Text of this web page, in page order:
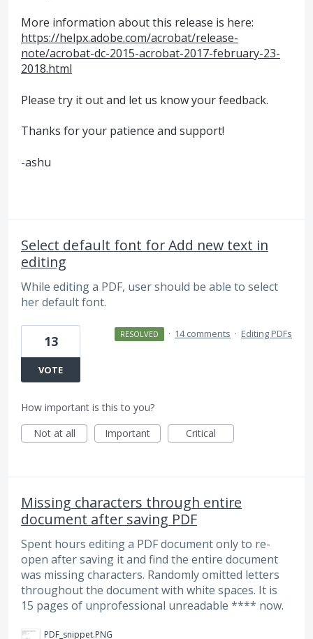
More information about this release is here:
https://helpx.adobe.com/acrobat/release-
note/acrobat-dc-2015-acrobat-2017-february-23-
2018.html
Please try it out and let us know your feedback.
Thanks for your patience and support!
-ashu
Select default font for Add new text in
editing
While editing a PDF, user should be able to select
her default font.
13
VOTE
RESOLVED · 14 comments · Editing PDFs
How important is this to you?
Not at all
Important Critical
Missing characters through entire
document after saving PDF
Spent hours editing a PDF document only to re-
open after saving it and find the entire document
was missing characters. Randomly omitted letters
throughout the document with white spaces. It is
15 pages of unprofessional unreadable **** now.
PDF_snippet.PNG